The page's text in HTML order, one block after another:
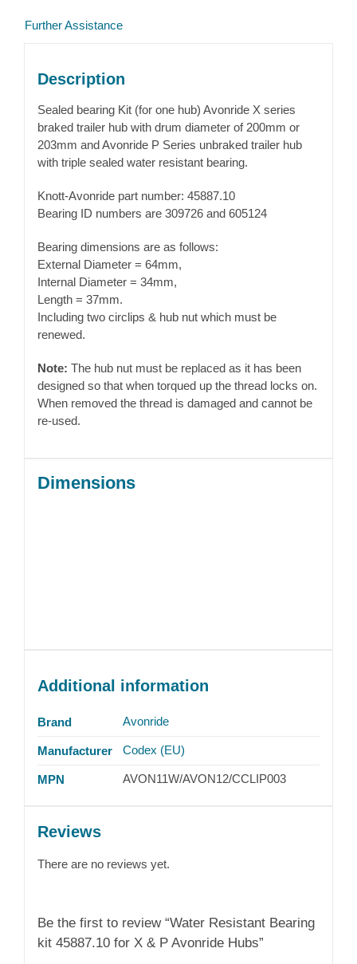
Further Assistance
Description
Sealed bearing Kit (for one hub) Avonride X series
braked trailer hub with drum diameter of 200mm or
203mm and Avonride P Series unbraked trailer hub
with triple sealed water resistant bearing.
Knott-Avonride part number: 45887.10
Bearing ID numbers are 309726 and 605124
Bearing dimensions are as follows:
External Diameter = 64mm,
Internal Diameter = 34mm,
Length = 37mm.
Including two circlips & hub nut which must be
renewed.
Note: The hub nut must be replaced as it has been
designed so that when torqued up the thread locks on.
When removed the thread is damaged and cannot be
re-used.
Dimensions
Additional information
Brand Avonride
Manufacturer Codex (EU)
MPN AVON11W/AVON12/CCLIP003
Reviews
There are no reviews yet.
Be the first to review “Water Resistant Bearing
kit 45887.10 for X & P Avonride Hubs”